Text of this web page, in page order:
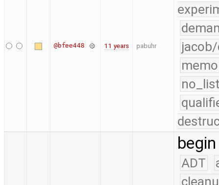
@bfee448 11 years pabuhr
ADT